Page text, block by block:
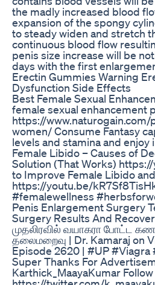
the madly increased blood
expansion of the spongy
to steady widen and stretch
continuous blood flow
penis size increase will be
days with the first
Erectin Gummies Warning
Dysfunction Side Effects
Best Female Sexual
female sexual enhancement
https://
women/ Consume Fantasy
levels and stamina and
Female Libido – Causes of
Solution (That Works)
to Improve Female Libido
https://youtu.be/
#femalewellness
Penis Enlargement Surgery
Surgery Results And
முதலிரவில் வயாகரா போட்ட
தலைமறைவு | Dr. Kamaraj on
Episode 2620 | #UP
Super Thanks For
Karthick_MaayaKumar